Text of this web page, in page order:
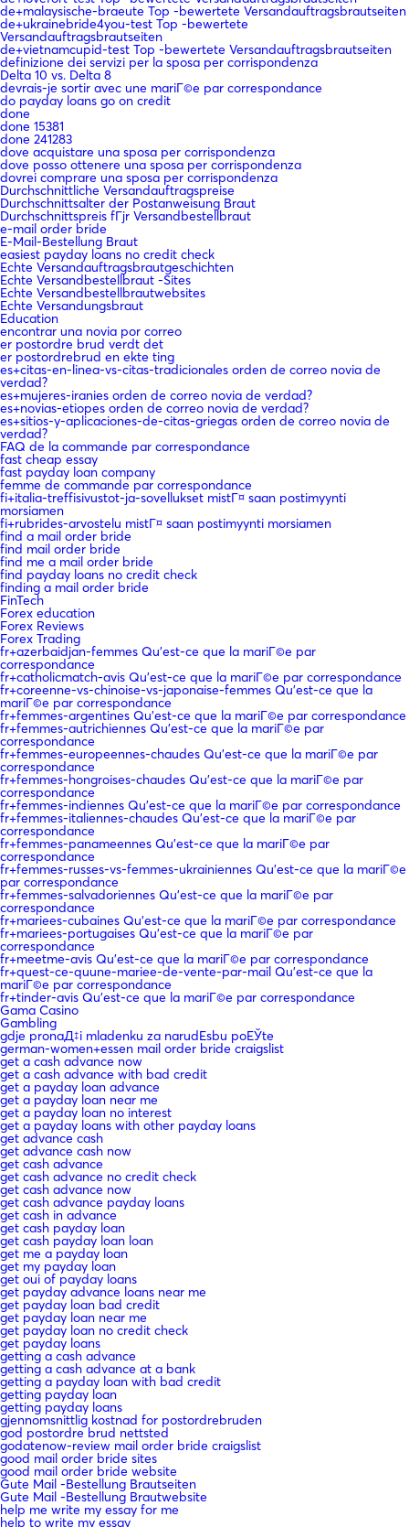
de+malaysische-braeute Top -bewertete Versandauftragsbrautseiten
de+ukrainebride4you-test Top -bewertete
Versandauftragsbrautseiten
de+vietnamcupid-test Top -bewertete Versandauftragsbrautseiten
definizione dei servizi per la sposa per corrispondenza
Delta 10 vs. Delta 8
devrais-je sortir avec une mariГ©e par correspondance
do payday loans go on credit
done
done 15381
done 241283
dove acquistare una sposa per corrispondenza
dove posso ottenere una sposa per corrispondenza
dovrei comprare una sposa per corrispondenza
Durchschnittliche Versandauftragspreise
Durchschnittsalter der Postanweisung Braut
Durchschnittspreis fГјr Versandbestellbraut
e-mail order bride
E-Mail-Bestellung Braut
easiest payday loans no credit check
Echte Versandauftragsbrautgeschichten
Echte Versandbestellbraut -Sites
Echte Versandbestellbrautwebsites
Echte Versandungsbraut
Education
encontrar una novia por correo
er postordre brud verdt det
er postordrebrud en ekte ting
es+citas-en-linea-vs-citas-tradicionales orden de correo novia de
verdad?
es+mujeres-iranies orden de correo novia de verdad?
es+novias-etiopes orden de correo novia de verdad?
es+sitios-y-aplicaciones-de-citas-griegas orden de correo novia de
verdad?
FAQ de la commande par correspondance
fast cheap essay
fast payday loan company
femme de commande par correspondance
fi+italia-treffisivustot-ja-sovellukset mistГ¤ saan postimyynti
morsiamen
fi+rubrides-arvostelu mistГ¤ saan postimyynti morsiamen
find a mail order bride
find mail order bride
find me a mail order bride
find payday loans no credit check
finding a mail order bride
FinTech
Forex education
Forex Reviews
Forex Trading
fr+azerbaidjan-femmes Qu'est-ce que la mariГ©e par
correspondance
fr+catholicmatch-avis Qu'est-ce que la mariГ©e par correspondance
fr+coreenne-vs-chinoise-vs-japonaise-femmes Qu'est-ce que la
mariГ©e par correspondance
fr+femmes-argentines Qu'est-ce que la mariГ©e par correspondance
fr+femmes-autrichiennes Qu'est-ce que la mariГ©e par
correspondance
fr+femmes-europeennes-chaudes Qu'est-ce que la mariГ©e par
correspondance
fr+femmes-hongroises-chaudes Qu'est-ce que la mariГ©e par
correspondance
fr+femmes-indiennes Qu'est-ce que la mariГ©e par correspondance
fr+femmes-italiennes-chaudes Qu'est-ce que la mariГ©e par
correspondance
fr+femmes-panameennes Qu'est-ce que la mariГ©e par
correspondance
fr+femmes-russes-vs-femmes-ukrainiennes Qu'est-ce que la mariГ©e
par correspondance
fr+femmes-salvadoriennes Qu'est-ce que la mariГ©e par
correspondance
fr+mariees-cubaines Qu'est-ce que la mariГ©e par correspondance
fr+mariees-portugaises Qu'est-ce que la mariГ©e par
correspondance
fr+meetme-avis Qu'est-ce que la mariГ©e par correspondance
fr+quest-ce-quune-mariee-de-vente-par-mail Qu'est-ce que la
mariГ©e par correspondance
fr+tinder-avis Qu'est-ce que la mariГ©e par correspondance
Gama Casino
Gambling
gdje pronaД‡i mladenku za narudЕѕbu poЕЎte
german-women+essen mail order bride craigslist
get a cash advance now
get a cash advance with bad credit
get a payday loan advance
get a payday loan near me
get a payday loan no interest
get a payday loans with other payday loans
get advance cash
get advance cash now
get cash advance
get cash advance no credit check
get cash advance now
get cash advance payday loans
get cash in advance
get cash payday loan
get cash payday loan loan
get me a payday loan
get my payday loan
get oui of payday loans
get payday advance loans near me
get payday loan bad credit
get payday loan near me
get payday loan no credit check
get payday loans
getting a cash advance
getting a cash advance at a bank
getting a payday loan with bad credit
getting payday loan
getting payday loans
gjennomsnittlig kostnad for postordrebruden
god postordre brud nettsted
godatenow-review mail order bride craigslist
good mail order bride sites
good mail order bride website
Gute Mail -Bestellung Brautseiten
Gute Mail -Bestellung Brautwebsite
help me write my essay for me
help to write my essay